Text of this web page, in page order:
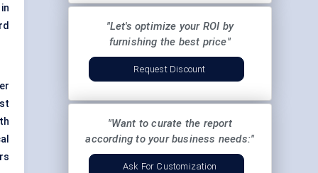
"Let's optimize your ROI by
furnishing the best price"
Request Discount
"Want to curate the report
according to your business needs:"
Ask For Customization